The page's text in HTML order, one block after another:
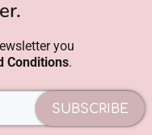
you
Conditions.
SUBSCRIBE